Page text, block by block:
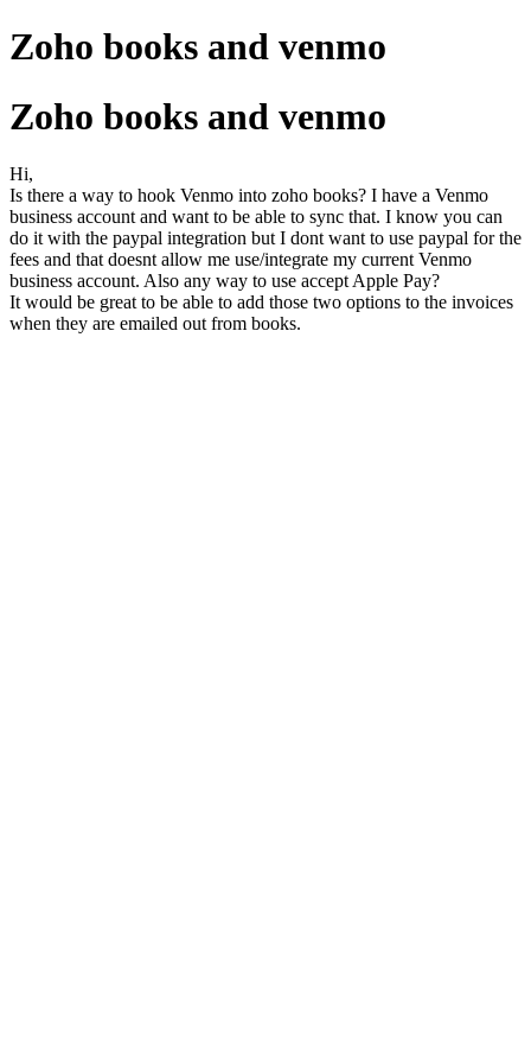
Zoho books and venmo
Zoho books and venmo
Hi,
Is there a way to hook Venmo into zoho books? I have a Venmo
business account and want to be able to sync that. I know you can
do it with the paypal integration but I dont want to use paypal for the
fees and that doesnt allow me use/integrate my current Venmo
business account. Also any way to use accept Apple Pay?
It would be great to be able to add those two options to the invoices
when they are emailed out from books.